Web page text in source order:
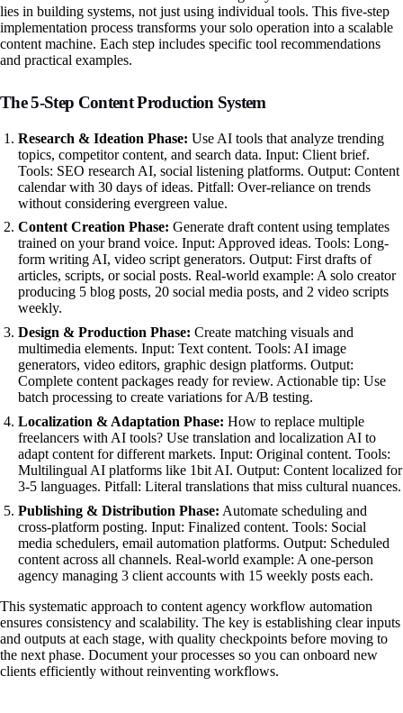
lies in building systems, not just using individual tools. This five-step
implementation process transforms your solo operation into a scalable
content machine. Each step includes specific tool recommendations
and practical examples.
The 5-Step Content Production System
Research & Ideation Phase: Use AI tools that analyze trending
topics, competitor content, and search data. Input: Client brief.
Tools: SEO research AI, social listening platforms. Output: Content
calendar with 30 days of ideas. Pitfall: Over-reliance on trends
without considering evergreen value.
Content Creation Phase: Generate draft content using templates
trained on your brand voice. Input: Approved ideas. Tools: Long-
form writing AI, video script generators. Output: First drafts of
articles, scripts, or social posts. Real-world example: A solo creator
producing 5 blog posts, 20 social media posts, and 2 video scripts
weekly.
Design & Production Phase: Create matching visuals and
multimedia elements. Input: Text content. Tools: AI image
generators, video editors, graphic design platforms. Output:
Complete content packages ready for review. Actionable tip: Use
batch processing to create variations for A/B testing.
Localization & Adaptation Phase: How to replace multiple
freelancers with AI tools? Use translation and localization AI to
adapt content for different markets. Input: Original content. Tools:
Multilingual AI platforms like 1bit AI. Output: Content localized for
3-5 languages. Pitfall: Literal translations that miss cultural nuances.
Publishing & Distribution Phase: Automate scheduling and
cross-platform posting. Input: Finalized content. Tools: Social
media schedulers, email automation platforms. Output: Scheduled
content across all channels. Real-world example: A one-person
agency managing 3 client accounts with 15 weekly posts each.
This systematic approach to content agency workflow automation
ensures consistency and scalability. The key is establishing clear inputs
and outputs at each stage, with quality checkpoints before moving to
the next phase. Document your processes so you can onboard new
clients efficiently without reinventing workflows.